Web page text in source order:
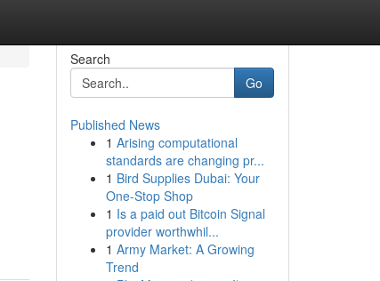
Search
Go
Published News
1 Arising computational
standards are changing pr...
1 Bird Supplies Dubai: Your
One-Stop Shop
1 Is a paid out Bitcoin Signal
provider worthwhil...
1 Army Market: A Growing
Trend